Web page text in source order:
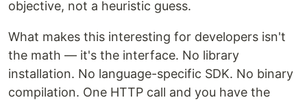
objective, not a heuristic guess.
What makes this interesting for developers isn't
the math — it's the interface. No library
installation. No language-specific SDK. No binary
compilation. One HTTP call and you have the